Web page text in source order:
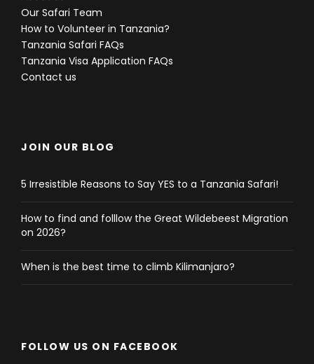
Our Safari Team
How to Volunteer in Tanzania?
Tanzania Safari FAQs
Tanzania Visa Application FAQs
Contact us
JOIN OUR BLOG
5 Irresistible Reasons to Say YES to a Tanzania Safari!
How to find and folllow the Great Wildebeest Migration
on 2026?
When is the best time to climb Kilimanjaro?
FOLLOW US ON FACEBOOK